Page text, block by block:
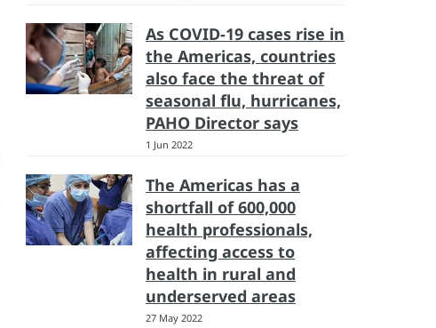
As COVID-19 cases rise in
the Americas, countries
also face the threat of
seasonal flu, hurricanes,
PAHO Director says
1 Jun 2022
The Americas has a
shortfall of 600,000
health professionals,
affecting access to
health in rural and
underserved areas
27 May 2022